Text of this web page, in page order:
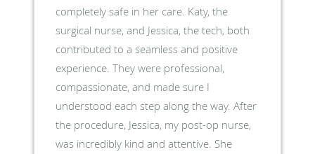
completely safe in her care. Katy, the
surgical nurse, and Jessica, the tech, both
contributed to a seamless and positive
experience. They were professional,
compassionate, and made sure I
understood each step along the way. After
the procedure, Jessica, my post-op nurse,
was incredibly kind and attentive. She